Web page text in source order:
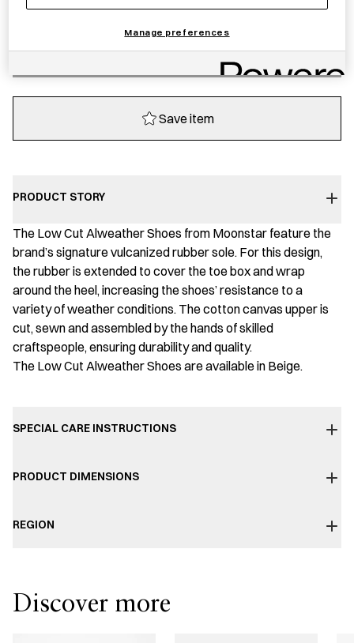
Sold out
Save item
PRODUCT STORY
The Low Cut Alweather Shoes from Moonstar feature the
brand’s signature vulcanized rubber sole. For this design,
the rubber is extended to cover the toe box and wrap
around the heel, increasing the shoes’ resistance to a
variety of weather conditions. The cotton canvas upper is
cut, sewn and assembled by the hands of skilled
craftspeople, ensuring durability and quality.
The Low Cut Alweather Shoes are available in Beige.
SPECIAL CARE INSTRUCTIONS
PRODUCT DIMENSIONS
REGION
Discover more
Manage preferences